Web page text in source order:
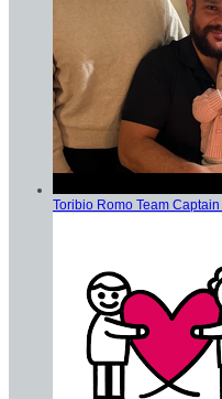
Toribio Romo Team Captain